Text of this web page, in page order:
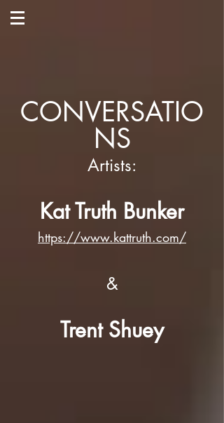
CONVERSATIO
NS
Artists:
Kat Truth Bunker
https://www.kattruth.com/
&
Trent Shuey